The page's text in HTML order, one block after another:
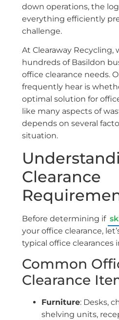
down operations, the
everything efficiently
challenge.
At Clearaway Recycling,
hundreds of Basildon
office clearance needs.
frequently hear is
optimal solution for
like many aspects of
depends on several
situation.
Clearance
Before determining if
your office clearance,
typical office clearances
Common
Clearance
Furniture: Desks,
shelving units,